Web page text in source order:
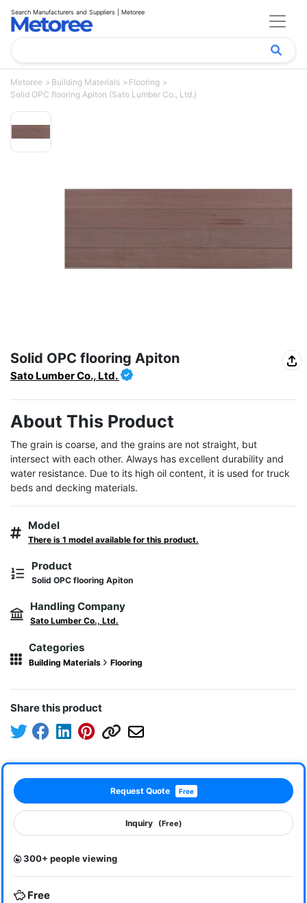
Search Manufacturers and Suppliers | Metoree
Metoree Building Materials
Flooring
Solid OPC flooring Apiton (Sato Lumber Co., Ltd.)
Solid OPC flooring Apiton
Sato Lumber Co., Ltd.
About This Product
The grain is coarse, and the grains are not straight, but
intersect with each other. Always has excellent durability and
water resistance. Due to its high oil content, it is used for truck
beds and decking materials.
Model
There is 1 model available for this product.
Product
Solid OPC flooring Apiton
Handling Company
Sato Lumber Co., Ltd.
Categories
Building Materials Flooring
Share this product
Request Quote Free
Inquiry (Free)
300+ people viewing
Free